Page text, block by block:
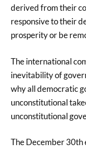
derived from their
responsive to their
prosperity or be
The international
inevitability of
why all democratic
unconstitutional
unconstitutional
The December 30th